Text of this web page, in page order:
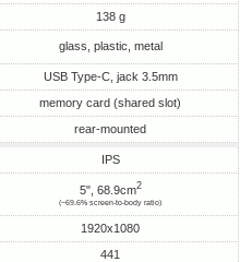
138 g
glass, plastic, metal
USB Type-C, jack 3.5mm
memory card (shared slot)
rear-mounted
IPS
5", 68.9cm2
(~69.6% screen-to-body ratio)
1920x1080
441